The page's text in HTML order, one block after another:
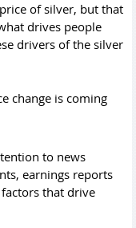
of silver, but that
drives people
drivers of the silver
change is coming
to news
earnings reports
that drive